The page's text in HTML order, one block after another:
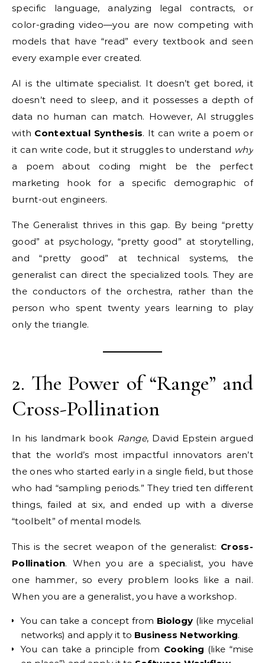
specific language, analyzing legal contracts, or
color-grading video—you are now competing with
models that have “read” every textbook and seen
every example ever created.
AI is the ultimate specialist. It doesn’t get bored, it
doesn’t need to sleep, and it possesses a depth of
data no human can match. However, AI struggles
with Contextual Synthesis. It can write a poem or
it can write code, but it struggles to understand why
a poem about coding might be the perfect
marketing hook for a specific demographic of
burnt-out engineers.
The Generalist thrives in this gap. By being “pretty
good” at psychology, “pretty good” at storytelling,
and “pretty good” at technical systems, the
generalist can direct the specialized tools. They are
the conductors of the orchestra, rather than the
person who spent twenty years learning to play
only the triangle.
2. The Power of “Range” and
Cross-Pollination
In his landmark book Range, David Epstein argued
that the world’s most impactful innovators aren’t
the ones who started early in a single field, but those
who had “sampling periods.” They tried ten different
things, failed at six, and ended up with a diverse
“toolbelt” of mental models.
This is the secret weapon of the generalist: Cross-
Pollination. When you are a specialist, you have
one hammer, so every problem looks like a nail.
When you are a generalist, you have a workshop.
You can take a concept from Biology(like mycelial
networks) and apply it to Business Networking.
You can take a principle from Cooking (like “mise